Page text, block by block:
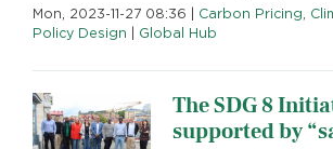
Mon, 2023-11-27 08:36 Carbon Pricing,
Policy Design
Global Hub
The SDG 8
supported by